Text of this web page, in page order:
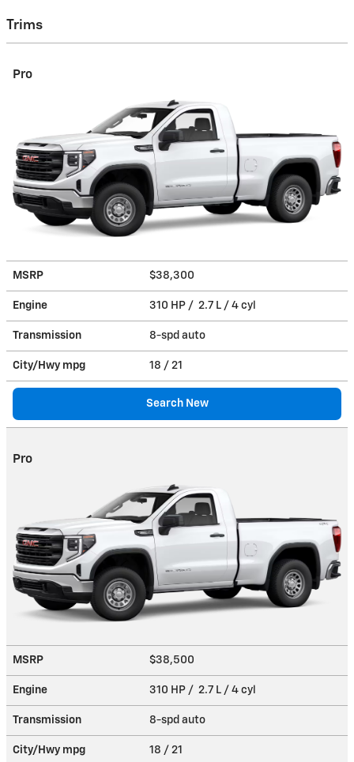
Trims
Pro
MSRP $38,300
Engine 310 HP / 2.7 L / 4 cyl
Transmission 8-spd auto
City/Hwy mpg 18 / 21
Search New
Pro
MSRP $38,500
Engine 310 HP / 2.7 L / 4 cyl
Transmission 8-spd auto
City/Hwy mpg 18 / 21